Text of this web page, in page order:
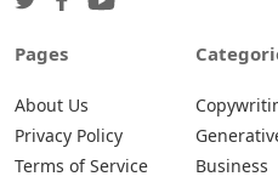
Pages
About Us
Privacy Policy
Terms of Service
Business